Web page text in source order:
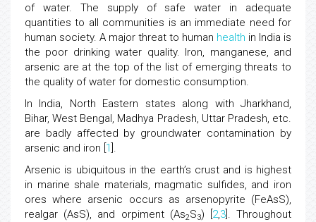
of water. The supply of safe water in adequate
quantities to all communities is an immediate need for
human society. A major threat to human health in India is
the poor drinking water quality. Iron, manganese, and
arsenic are at the top of the list of emerging threats to
the quality of water for domestic consumption.
In India, North Eastern states along with Jharkhand,
Bihar, West Bengal, Madhya Pradesh, Uttar Pradesh, etc.
are badly affected by groundwater contamination by
arsenic and iron [ 1 ].
Arsenic is ubiquitous in the earth’s crust and is highest
in marine shale materials, magmatic sulfides, and iron
ores where arsenic occurs as arsenopyrite (FeAsS),
realgar (AsS), and orpiment (As2S3) [ 2,3]. Throughout